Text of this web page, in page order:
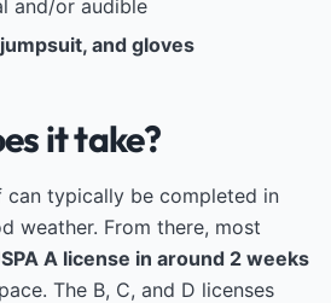
and/or audible
and gloves
it take?
can typically be completed in
weather. From there, most
A license in around 2 weeks
The B, C, and D licenses